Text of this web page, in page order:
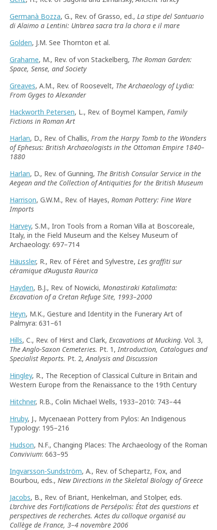
Germanà Bozza, G., Rev. of Grasso, ed., La stipe del Santuario
di Alaimo a Lentini: Un’area sacra tra la chora e il mare
Golden, J.M. See Thornton et al.
Grahame, M., Rev. of von Stackelberg, The Roman Garden:
Space, Sense, and Society
Greaves, A.M., Rev. of Roosevelt, The Archaeology of Lydia:
From Gyges to Alexander
Hackworth Petersen, L., Rev. of Boymel Kampen, Family
Fictions in Roman Art
Harlan, D., Rev. of Challis, From the Harpy Tomb to the Wonders
of Ephesus: British Archaeologists in the Ottoman Empire 1840–
1880
Harlan, D., Rev. of Gunning, The British Consular Service in the
Aegean and the Collection of Antiquities for the British Museum
Harrison, G.W.M., Rev. of Hayes, Roman Pottery: Fine Ware
Imports
Harvey, S.M., Iron Tools from a Roman Villa at Boscoreale,
Italy, in the Field Museum and the Kelsey Museum of
Archaeology: 697–714
Häussler, R., Rev. of Féret and Sylvestre, Les graffiti sur
céramique d’Augusta Raurica
Hayden, B.J., Rev. of Nowicki, Monastiraki Katalimata:
Excavation of a Cretan Refuge Site, 1993–2000
Heyn, M.K., Gesture and Identity in the Funerary Art of
Palmyra: 631–61
Hills, C., Rev. of Hirst and Clark, Excavations at Mucking. Vol. 3,
The Anglo-Saxon Cemeteries. Pt. 1,Introduction, Catalogues and
Specialist Reports. Pt. 2,Analysis and Discussion
Hingley, R., The Reception of Classical Culture in Britain and
Western Europe from the Renaissance to the 19th Century
Hitchner, R.B., Colin Michael Wells, 1933–2010: 743–44
Hruby, J., Mycenaean Pottery from Pylos: An Indigenous
Typology: 195–216
Hudson, N.F., Changing Places: The Archaeology of the Roman
Convivium: 663–95
Ingvarsson-Sundström, A., Rev. of Schepartz, Fox, and
Bourbou, eds., New Directions in the Skeletal Biology of Greece
Jacobs, B., Rev. of Briant, Henkelman, and Stolper, eds.
L’archive des Fortifications de Persépolis: État des questions et
perspectives de recherches. Actes du colloque organisé au
Collège de France, 3–4 novembre 2006